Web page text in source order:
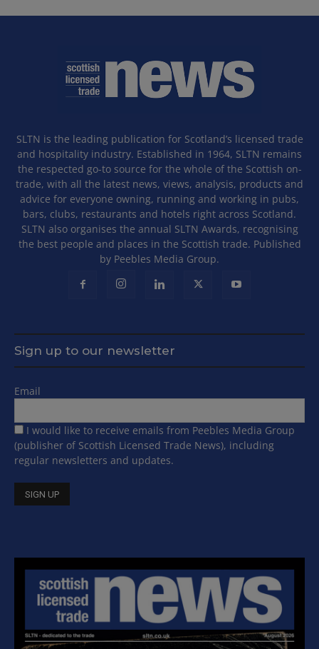
SLTN is the leading publication for Scotland’s licensed trade
and hospitality industry. Established in 1964, SLTN remains
the respected go-to source for the whole of the Scottish on-
trade, with all the latest news, views, analysis, products and
advice for everyone owning, running and working in pubs,
bars, clubs, restaurants and hotels right across Scotland.
SLTN also organises the annual SLTN Awards, recognising
the best people and places in the Scottish trade. Published
by Peebles Media Group.
Sign up to our newsletter
Email
I would like to receive emails from Peebles Media Group
(publisher of Scottish Licensed Trade News), including
regular newsletters and updates.